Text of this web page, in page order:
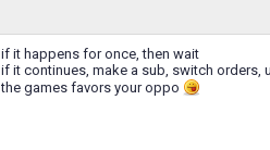
if it happens for once, then wait
if it continues, make a sub, switch orders,
the games favors your oppo